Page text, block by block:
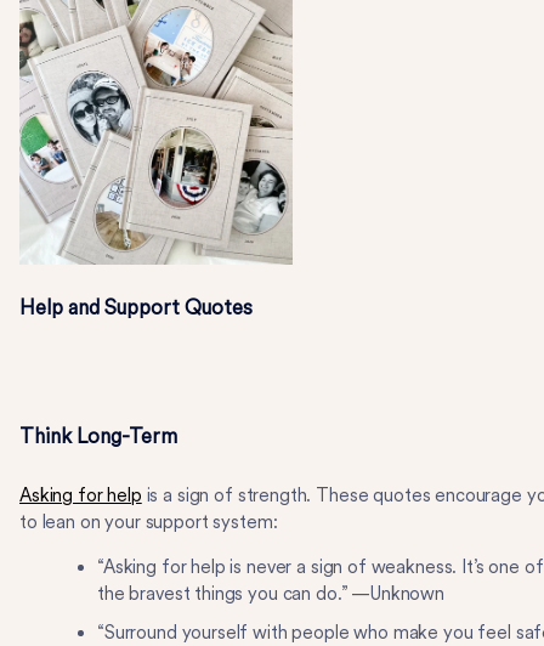
Help and Support Quotes
Think Long-Term
Asking for help is a sign of strength. These quotes encourage
to lean on your support system:
“Asking for help is never a sign of weakness. It’s one of
the bravest things you can do.” —Unknown
“Surround yourself with people who make you feel